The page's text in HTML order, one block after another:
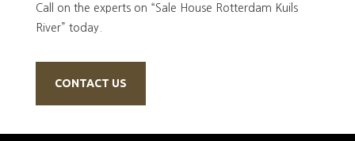
Call on the experts on “Sale House Rotterdam Kuils
River” today.
CONTACT US